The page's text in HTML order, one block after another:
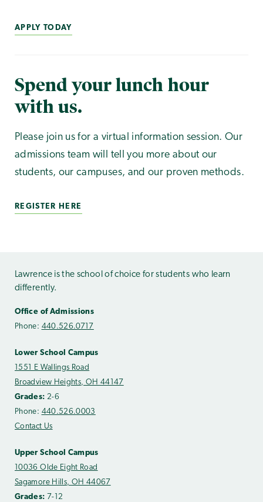
APPLY TODAY
Spend your lunch hour
with us.
Please join us for a virtual information session. Our
admissions team will tell you more about our
students, our campuses, and our proven methods.
REGISTER HERE
Lawrence is the school of choice for students who learn
differently.
Office of Admissions
Phone: 440.526.0717
Lower School Campus
1551 E Wallings Road
Broadview Heights, OH 44147
Grades: 2-6
Phone: 440.526.0003
Contact Us
Upper School Campus
10036 Olde Eight Road
Sagamore Hills, OH 44067
Grades: 7-12